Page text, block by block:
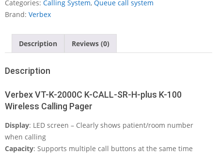
Categories: Calling System, Queue call system
Brand: Verbex
Description Reviews (0)
Description
Verbex VT-K-2000C K-CALL-SR-H-plus K-100
Wireless Calling Pager
Display: LED screen – Clearly shows patient/room number
when calling
Capacity: Supports multiple call buttons at the same time